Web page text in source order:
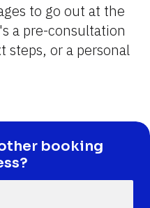
to go out at the
a pre-consultation
steps, or a personal
booking